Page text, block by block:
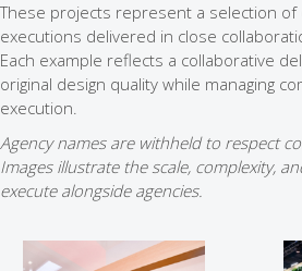
These projects represent a selection
executions delivered in close
Each example reflects a collaborative
original design quality while managing
execution.
Agency names are withheld to respect
Images illustrate the scale, complexity,
execute alongside agencies.